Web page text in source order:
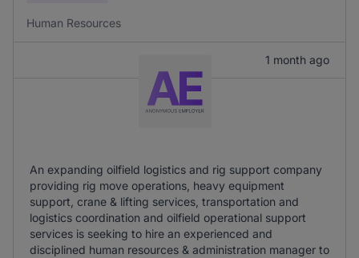
Human Resources
1 month ago
An expanding oilfield logistics and rig support company
providing rig move operations, heavy equipment
support, crane & lifting services, transportation and
logistics coordination and oilfield operational support
services is seeking to hire an experienced and
disciplined human resources & administration manager to